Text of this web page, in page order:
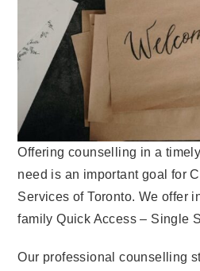
Offering counselling in a
need is an important goal for
Services of Toronto. We offer
family Quick Access – Single
Our professional counselling